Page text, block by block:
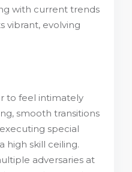
with current trends
vibrant, evolving
to feel intimately
smooth transitions
special
high skill ceiling.
adversaries at